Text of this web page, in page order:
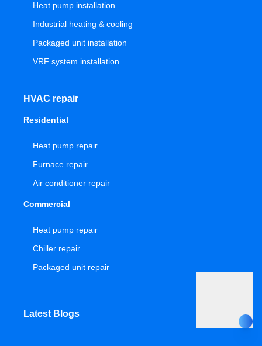
Heat pump installation
Industrial heating & cooling
Packaged unit installation
VRF system installation
HVAC repair
Residential
Heat pump repair
Furnace repair
Air conditioner repair
Commercial
Heat pump repair
Chiller repair
Packaged unit repair
Latest Blogs